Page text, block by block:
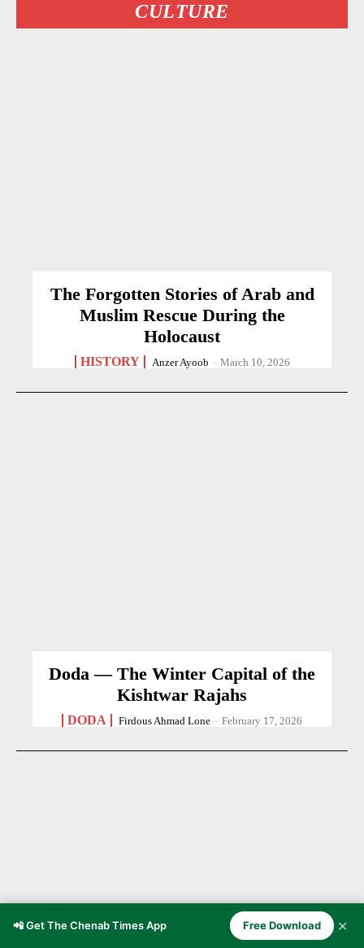
CULTURE
The Forgotten Stories of Arab and
Muslim Rescue During the
Holocaust
HISTORY Anzer Ayoob - March 10, 2026
Doda — The Winter Capital of the
Kishtwar Rajahs
DODA Firdous Ahmad Lone - February 17, 2026
📲 Get The Chenab Times App Free Download ✕